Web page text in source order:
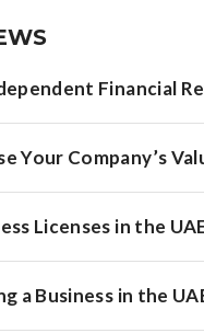
Financial
Your Company’s
Licenses in the
a Business in the